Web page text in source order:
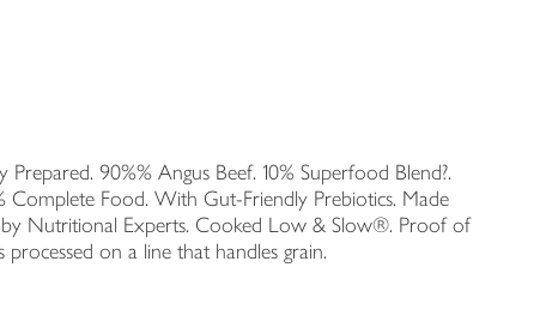
90%% Angus Beef. 10% Superfood Blend?.
Food. With Gut-Friendly Prebiotics. Made
by Nutritional Experts. Cooked Low & Slow®. Proof of
on a line that handles grain.